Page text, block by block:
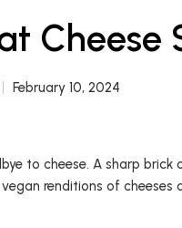
Cheese
February 10, 2024
to cheese. A sharp brick
renditions of